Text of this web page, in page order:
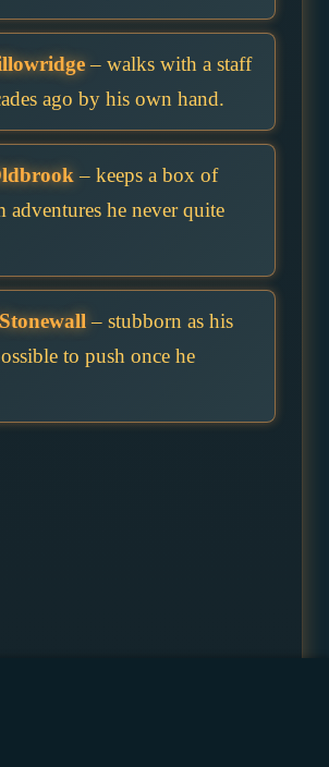
– walks with a staff
ago by his own hand.
– keeps a box of
adventures he never quite
– stubborn as his
to push once he